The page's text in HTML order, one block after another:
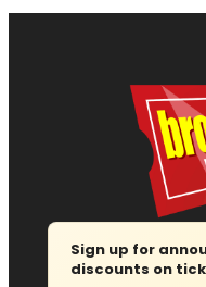
Sign up for
discounts on